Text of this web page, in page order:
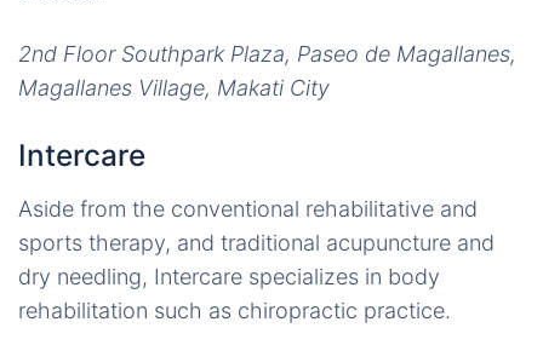
2nd Floor Southpark Plaza, Paseo de Magallanes,
Magallanes Village, Makati City
Intercare
Aside from the conventional rehabilitative and
sports therapy, and traditional acupuncture and
dry needling, Intercare specializes in body
rehabilitation such as chiropractic practice.